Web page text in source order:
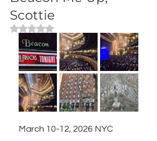
Scottie
Rated NaN out of 5 stars.
March 10-12, 2026 NYC